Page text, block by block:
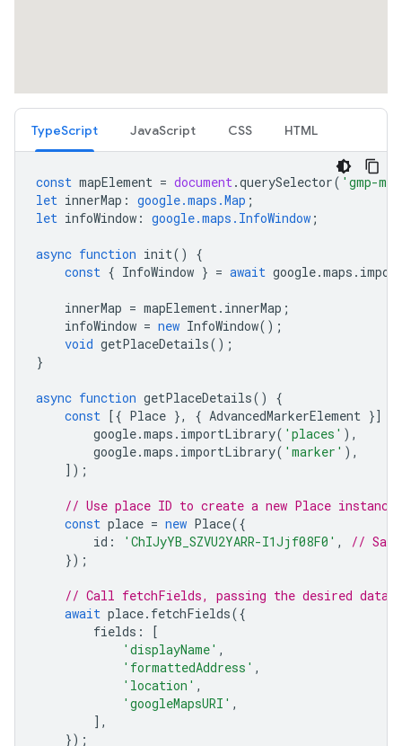
TypeScript JavaScript CSS HTML
const mapElement = document.querySelector( 'gmp-
let innerMap : google.maps.Map ;
let infoWindow : google.maps.InfoWindow ;
async function init()
{
const { InfoWindow } = await google.maps .
innerMap = mapElement. innerMap ;
infoWindow = new InfoWindow();
void getPlaceDetails();
}
async function getPlaceDetails()
{
const [{ Place }, { AdvancedMarkerElement }]
google.maps . importLibrary( 'places' ),
google.maps . importLibrary( 'marker' ),
]);
// Use place ID to create a new Place instance.
const place = new Place({
id : 'ChIJyYB_SZVU2YARR-I1Jjf08F0' ,
// San
});
// Call fetchFields, passing the desired data
await place. fetchFields({
fields :
[
'displayName' ,
'formattedAddress' ,
'location' ,
'googleMapsURI' ,
],
});